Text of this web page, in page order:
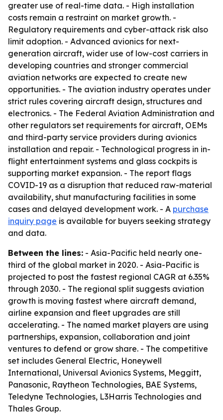
greater use of real-time data. - High installation
costs remain a restraint on market growth. -
Regulatory requirements and cyber-attack risk also
limit adoption. - Advanced avionics for next-
generation aircraft, wider use of low-cost carriers in
developing countries and stronger commercial
aviation networks are expected to create new
opportunities. - The aviation industry operates under
strict rules covering aircraft design, structures and
electronics. - The Federal Aviation Administration and
other regulators set requirements for aircraft, OEMs
and third-party service providers during avionics
installation and repair. - Technological progress in in-
flight entertainment systems and glass cockpits is
supporting market expansion. - The report flags
COVID-19 as a disruption that reduced raw-material
availability, shut manufacturing facilities in some
cases and delayed development work. - A purchase
inquiry page is available for buyers seeking strategy
and data.
Between the lines: - Asia-Pacific held nearly one-
third of the global market in 2020. - Asia-Pacific is
projected to post the fastest regional CAGR at 6.35%
through 2030. - The regional split suggests aviation
growth is moving fastest where aircraft demand,
airline expansion and fleet upgrades are still
accelerating. - The named market players are using
partnerships, expansion, collaboration and joint
ventures to defend or grow share. - The competitive
set includes General Electric, Honeywell
International, Universal Avionics Systems, Meggitt,
Panasonic, Raytheon Technologies, BAE Systems,
Teledyne Technologies, L3Harris Technologies and
Thales Group.